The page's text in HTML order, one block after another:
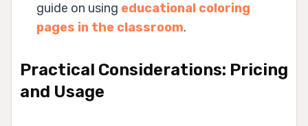
guide on using educational coloring
pages in the classroom.
Practical Considerations: Pricing
and Usage